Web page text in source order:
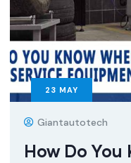
23 MAY
Giantautotech
How Do You